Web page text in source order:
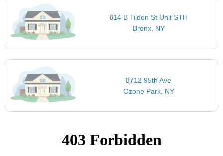
814 B Tilden St Unit STH
Bronx, NY
8712 95th Ave
Ozone Park, NY